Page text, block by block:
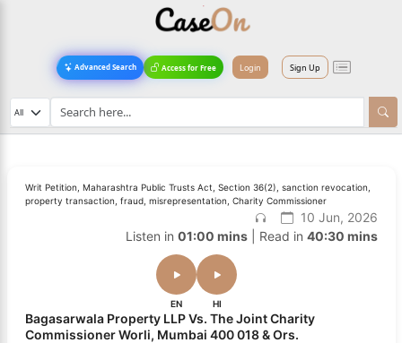
Advanced Search Access for Free Login Sign Up
Writ Petition, Maharashtra Public Trusts Act, Section 36(2), sanction revocation,
property transaction, fraud, misrepresentation, Charity Commissioner
10 Jun, 2026
Listen in 01:00 mins| Read in 40:30 mins
EN HI
Bagasarwala Property LLP Vs. The Joint Charity
Commissioner Worli, Mumbai 400 018 & Ors.